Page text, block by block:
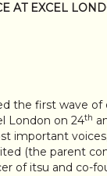
AT EXCEL
the first wave
London on 24th
important
(the parent
of itsu and co-